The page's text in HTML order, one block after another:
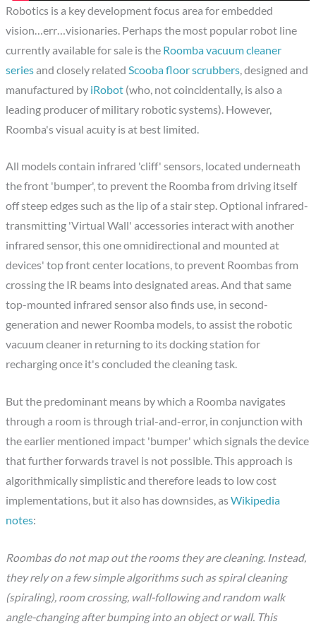
Robotics is a key development focus area for embedded
vision…err…visionaries. Perhaps the most popular robot line
currently available for sale is the Roomba vacuum cleaner
seriesand closely related Scooba floor scrubbers , designed and
manufactured by iRobot (who, not coincidentally, is also a
leading producer of military robotic systems). However,
Roomba's visual acuity is at best limited.
All models contain infrared 'cliff' sensors, located underneath
the front 'bumper', to prevent the Roomba from driving itself
off steep edges such as the lip of a stair step. Optional infrared-
transmitting 'Virtual Wall' accessories interact with another
infrared sensor, this one omnidirectional and mounted at
devices' top front center locations, to prevent Roombas from
crossing the IR beams into designated areas. And that same
top-mounted infrared sensor also finds use, in second-
generation and newer Roomba models, to assist the robotic
vacuum cleaner in returning to its docking station for
recharging once it's concluded the cleaning task.
But the predominant means by which a Roomba navigates
through a room is through trial-and-error, in conjunction with
the earlier mentioned impact 'bumper' which signals the device
that further forwards travel is not possible. This approach is
algorithmically simplistic and therefore leads to low cost
implementations, but it also has downsides, asWikipedia
notes:
Roombas do not map out the rooms they are cleaning. Instead,
they rely on a few simple algorithms such as spiral cleaning
(spiraling), room crossing, wall-following and random walk
angle-changing after bumping into an object or wall. This